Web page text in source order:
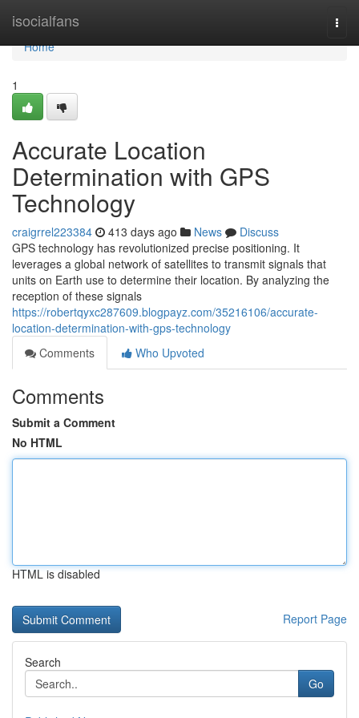
isocialfans
Home
Home
1
Accurate Location
Determination with GPS
Technology
craigrrel223384 413 days ago News
Discuss
GPS technology has revolutionized precise positioning. It
leverages a global network of satellites to transmit signals that
units on Earth use to determine their location. By analyzing the
reception of these signals
https://robertqyxc287609.blogpayz.com/35216106/accurate-
location-determination-with-gps-technology
Comments
Who Upvoted
Comments
Submit a Comment
No HTML
HTML is disabled
Report Page
Search
Go